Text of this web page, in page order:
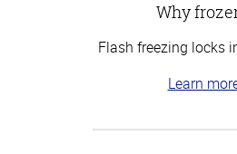
Why
Flash freezing locks
Learn